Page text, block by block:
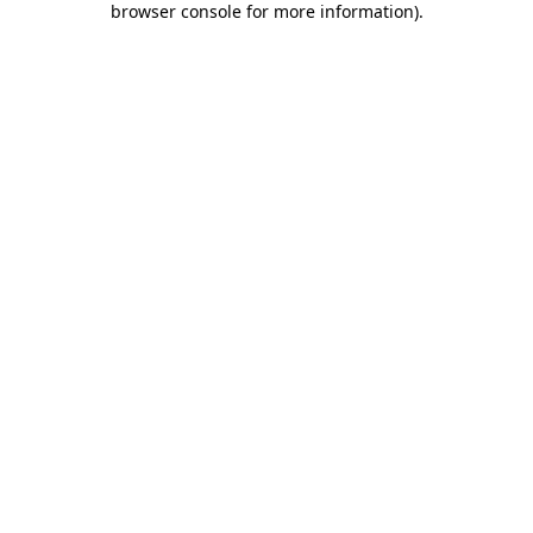
browser console for more information).